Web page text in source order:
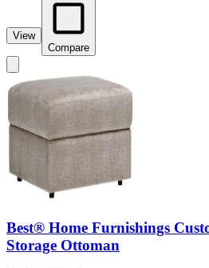
View
Compare
Best® Home Furnishings
Storage Ottoman